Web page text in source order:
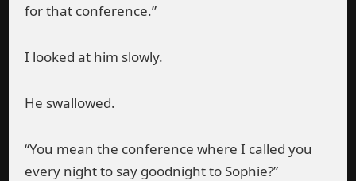
for that conference.”
I looked at him slowly.
He swallowed.
“You mean the conference where I called you
every night to say goodnight to Sophie?”